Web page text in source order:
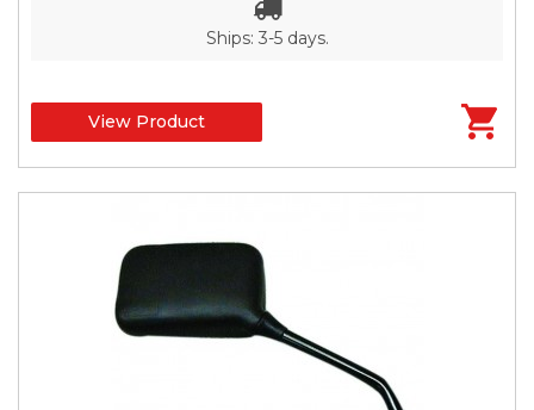
Ships: 3-5 days.
View Product